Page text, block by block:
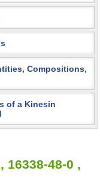
Compositions,
of a Kinesin
16338-48-0 ,